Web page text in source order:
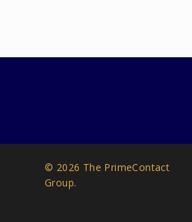
© 2026 The PrimeContact
Group.